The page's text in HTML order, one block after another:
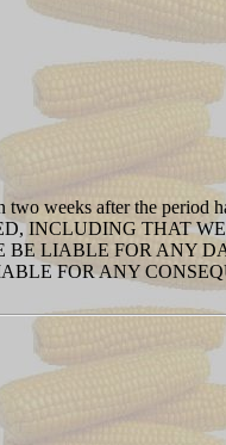
weeks after the period
INCLUDING THAT
LIABLE FOR ANY
FOR ANY